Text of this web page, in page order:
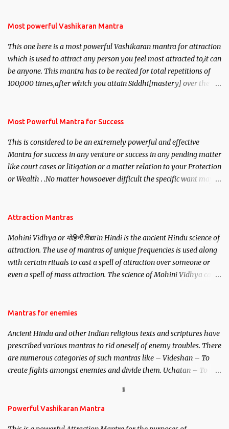
Most powerful Vashikaran Mantra
This one here is a most powerful Vashikaran mantra for attraction
which is used to attract any person you feel most attracted to,it can
be anyone. This mantra has to be recited for total repetitions of
100,000 times,after which you attain Siddhi[mastery] over the
you wish to attract.
Most Powerful Mantra for Success
This is considered to be an extremely powerful and effective
Mantra for success in any venture or success in any pending matter
like court cases or litigation or a matter relation to your Protection
or Wealth . .No matter howsoever difficult the specific want may
Attraction Mantras
Mohini Vidhya or मोहिनी विद्या in Hindi is the ancient Hindu science of
attraction. The use of mantras of unique frequencies is used along
with certain rituals to cast a spell of attraction over someone or
even a spell of mass attraction. The science of Mohini Vidhya can
Hindu trinity of the Creator, the protector and the Destroyer or
unparalleled beauty, in order to attract and destroy Bhasmasur an
invincible demon.
Mantras for enemies
Ancient Hindu and other Indian religious texts and scriptures have
prescribed various mantras to rid oneself of enemy troubles. There
are numerous categories of such mantras like – Videshan – To
create fights amongst enemies and divide them. Uchatan – To
Stambhan – To immobile the movements of an enemy.
Powerful Vashikaran Mantra